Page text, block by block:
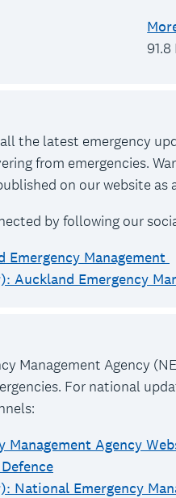
91.8
the latest emergency
from emergencies.
on our website as
by following our
Emergency Management
Auckland Emergency
Management Agency
For national
Management Agency
National Emergency